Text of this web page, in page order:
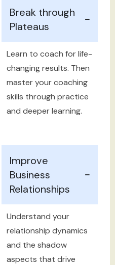
Break through
Plateaus
Learn to coach for life-
changing results. Then
master your coaching
skills through practice
and deeper learning.
Improve
Business
Relationships
Understand your
relationship dynamics
and the shadow
aspects that drive